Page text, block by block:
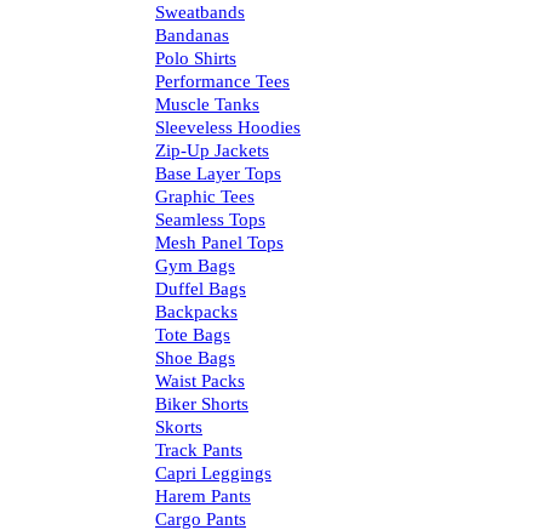
Sweatbands
Bandanas
Polo Shirts
Performance Tees
Muscle Tanks
Sleeveless Hoodies
Zip-Up Jackets
Base Layer Tops
Graphic Tees
Seamless Tops
Mesh Panel Tops
Gym Bags
Duffel Bags
Backpacks
Tote Bags
Shoe Bags
Waist Packs
Biker Shorts
Skorts
Track Pants
Capri Leggings
Harem Pants
Cargo Pants